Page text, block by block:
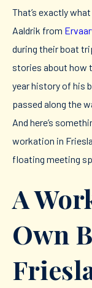
That’s exactly
Aaldrik from
during their boat
stories about how
year history of his
passed along the
And here’s
workation in
floating meeting
A
Own